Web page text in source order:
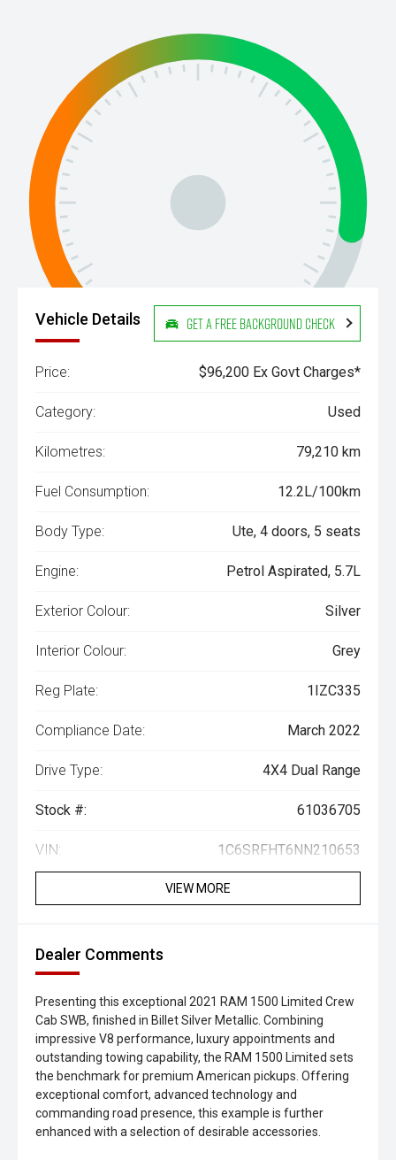
Vehicle Details Get a Free Background Check
Price: $96,200 Ex Govt Charges*
Category: Used
Kilometres: 79,210 km
Fuel Consumption: 12.2L/100km
Body Type: Ute, 4 doors, 5 seats
Engine: Petrol Aspirated, 5.7L
Exterior Colour: Silver
Interior Colour: Grey
Reg Plate: 1IZC335
Compliance Date: March 2022
Drive Type: 4X4 Dual Range
Stock #: 61036705
VIN: 1C6SRFHT6NN210653
VIEW MORE
Dealer Comments
Presenting this exceptional 2021 RAM 1500 Limited Crew
Cab SWB, finished in Billet Silver Metallic. Combining
impressive V8 performance, luxury appointments and
outstanding towing capability, the RAM 1500 Limited sets
the benchmark for premium American pickups. Offering
exceptional comfort, advanced technology and
commanding road presence, this example is further
enhanced with a selection of desirable accessories.